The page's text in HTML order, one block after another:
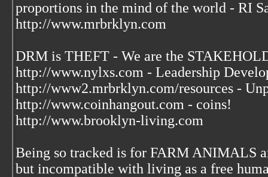
proportions in the mind of the world - RI
http://www.mrbrklyn.com
DRM is THEFT - We are the
http://www.nylxs.com - Leadership
http://www2.mrbrklyn.com/resources -
http://www.coinhangout.com - coins!
http://www.brooklyn-living.com
Being so tracked is for FARM ANIMALS
but incompatible with living as a free